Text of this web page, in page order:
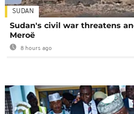
SUDAN
Sudan's civil war threatens
Meroë
8 hours ago